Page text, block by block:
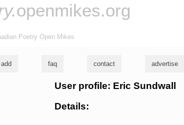
openmikes.org
Poetry Open Mikes
add faq contact advertise
User profile: Eric Sundwall
Details: